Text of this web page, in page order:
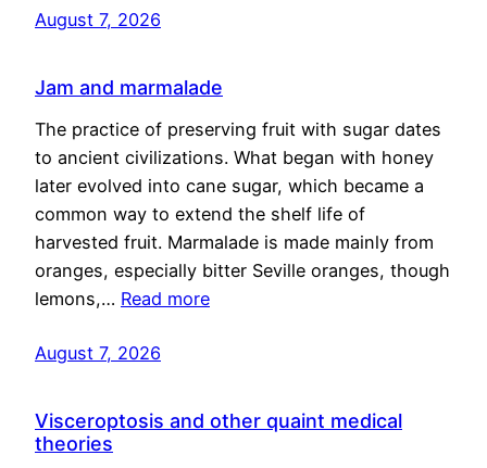
August 7, 2026
Jam and marmalade
The practice of preserving fruit with sugar dates
to ancient civilizations. What began with honey
later evolved into cane sugar, which became a
common way to extend the shelf life of
harvested fruit. Marmalade is made mainly from
oranges, especially bitter Seville oranges, though
lemons,… Read more
August 7, 2026
Visceroptosis and other quaint medical
theories